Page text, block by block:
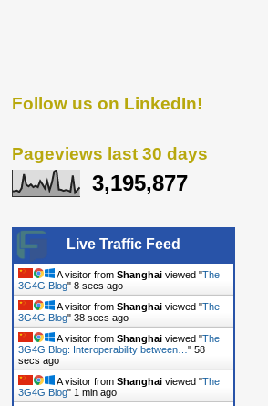
Follow us on LinkedIn!
Pageviews last 30 days
3,195,877
Live Traffic Feed
A visitor from Shanghai viewed "The
3G4G Blog" 9 secs ago
A visitor from Shanghai viewed "The
3G4G Blog" 39 secs ago
A visitor from Shanghai viewed "The
3G4G Blog: Interoperability between… " 59
secs ago
A visitor from Shanghai viewed "The
3G4G Blog" 1 min ago